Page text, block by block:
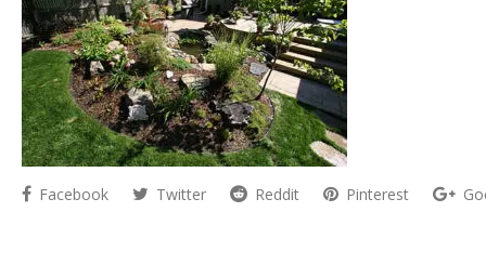
Facebook Twitter Reddit Pinterest